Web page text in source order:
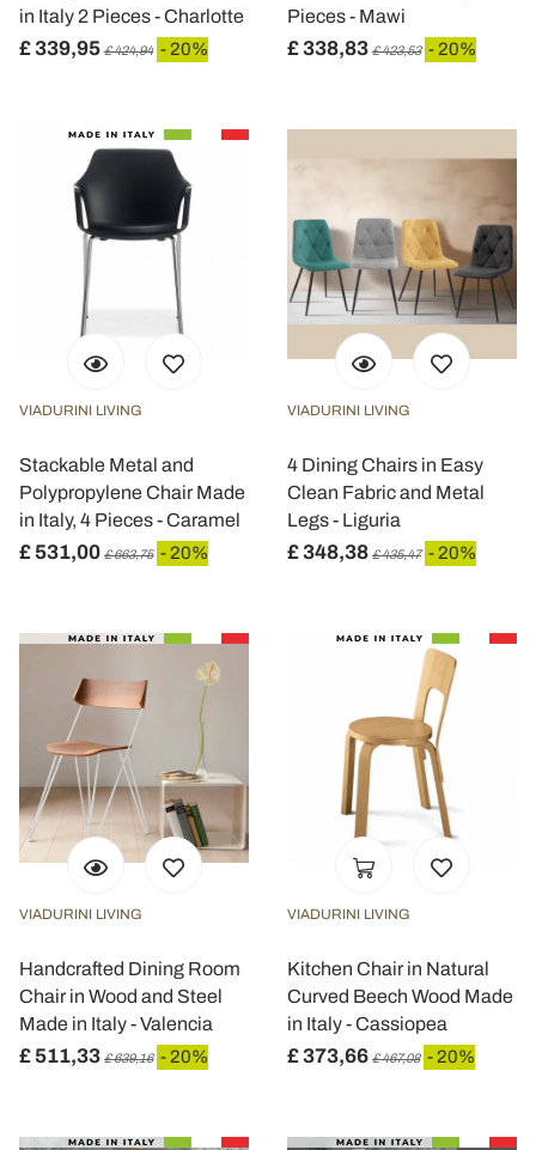
in Italy 2 Pieces - Charlotte
£ 339,95 £ 424,94 - 20%
Pieces - Mawi
£ 338,83 £ 423,53 - 20%
VIADURINI LIVING
Stackable Metal and
Polypropylene Chair Made
in Italy, 4 Pieces - Caramel
£ 531,00 £ 663,75 - 20%
VIADURINI LIVING
4 Dining Chairs in Easy
Clean Fabric and Metal
Legs - Liguria
£ 348,38 £ 435,47 - 20%
VIADURINI LIVING
Handcrafted Dining Room
Chair in Wood and Steel
Made in Italy - Valencia
£ 511,33 £ 639,16 - 20%
VIADURINI LIVING
Kitchen Chair in Natural
Curved Beech Wood Made
in Italy - Cassiopea
£ 373,66 £ 467,08 - 20%